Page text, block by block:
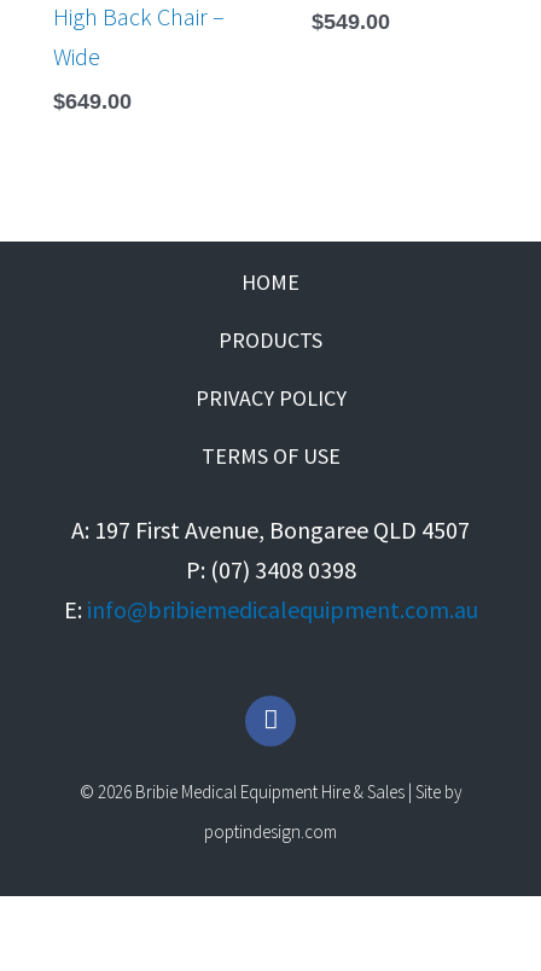
High Back Chair –
Wide
$649.00
$549.00
HOME
PRODUCTS
PRIVACY POLICY
TERMS OF USE
A: 197 First Avenue, Bongaree QLD 4507
P: (07) 3408 0398
E: info@bribiemedicalequipment.com.au
F
a
c
e
b
o
© 2026 Bribie Medical Equipment Hire & Sales | Site by
poptindesign.com